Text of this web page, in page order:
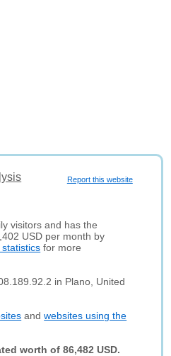
Report this website
visitors and has the
USD per month by
for more
in Plano, United
andwebsites using the
worth of 86,482 USD.